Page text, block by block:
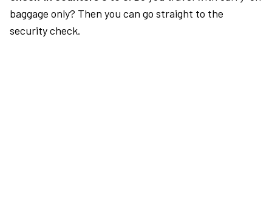
baggage only? Then you can go straight to the
security check.